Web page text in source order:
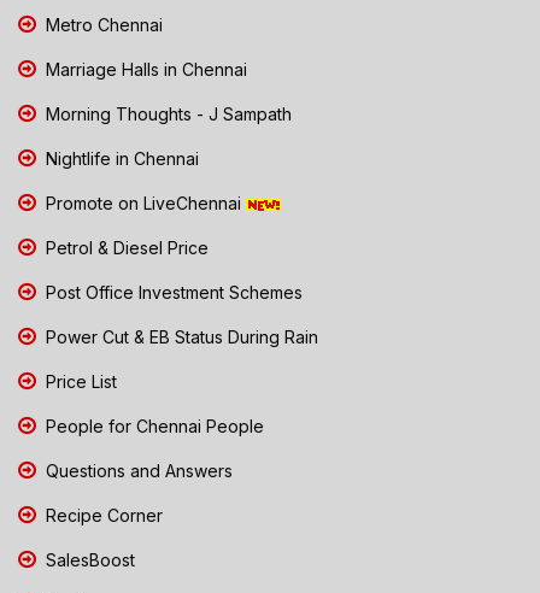
Metro Chennai
Marriage Halls in Chennai
Morning Thoughts - J Sampath
Nightlife in Chennai
Promote on LiveChennai
Petrol & Diesel Price
Post Office Investment Schemes
Power Cut & EB Status During Rain
Price List
People for Chennai People
Questions and Answers
Recipe Corner
SalesBoost